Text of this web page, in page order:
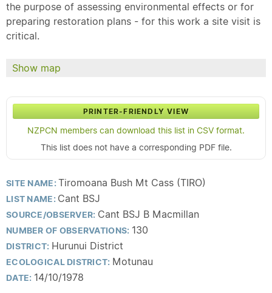
the purpose of assessing environmental effects or for
preparing restoration plans - for this work a site visit is
critical.
Show map
PRINTER-FRIENDLY VIEW
NZPCN members can download this list in CSV format.
This list does not have a corresponding PDF file.
SITE NAME:Tiromoana Bush Mt Cass (TIRO)
LIST NAME: Cant BSJ
SOURCE/OBSERVER: Cant BSJ B Macmillan
NUMBER OF OBSERVATIONS: 130
DISTRICT: Hurunui District
ECOLOGICAL DISTRICT: Motunau
DATE: 14/10/1978